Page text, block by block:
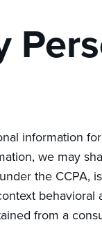
information
we may
the CCPA,
behavioral
from a